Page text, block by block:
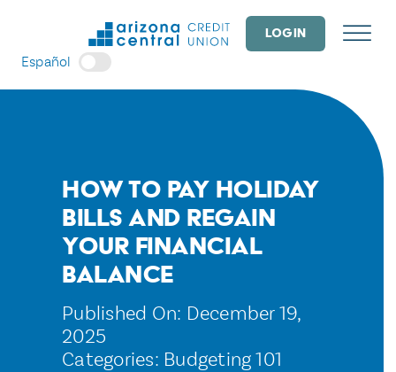
LOGIN
Español
How to Pay Holiday
Bills and Regain
Your Financial
Balance
Published On: December 19,
2025
Categories: Budgeting 101